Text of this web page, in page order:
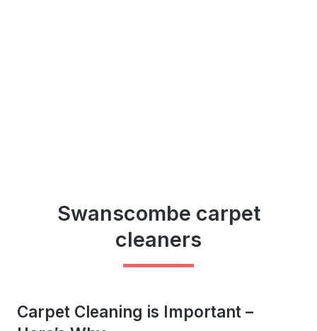
Swanscombe carpet
cleaners
Carpet Cleaning is Important –